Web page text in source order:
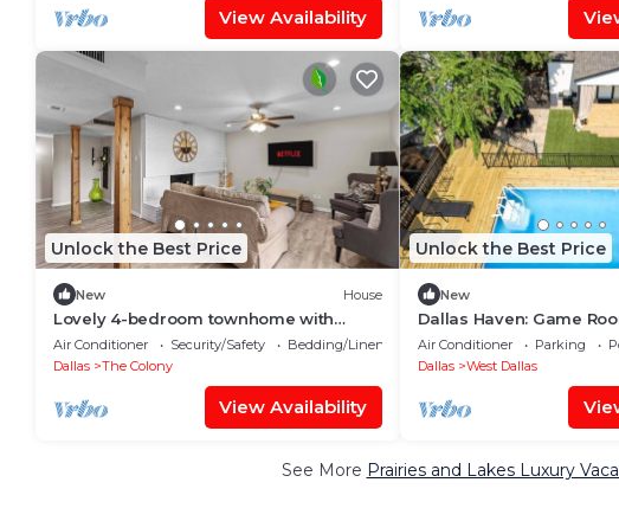
View Availability
Unlock the Best Price
New House
Lovely 4-bedroom townhome with
Spacious Yard in serene The Colony
Air Conditioner Security/Safety
Bedding/Linens
Dallas
The Colony
View Availability
Unlock the Best Price
New
Dallas Haven: Game
Outdoor Fun!
Air Conditioner Parking
Dallas
West Dallas
See More Prairies and Lakes Luxury